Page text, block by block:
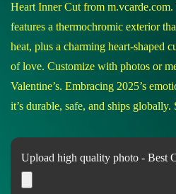
Heart Inner Cut from
features a thermochromic exterior
heat, plus a charming heart-shaped
of love. Customize with photos or
Valentine’s. Embracing 2025’s
it’s durable, safe, and ships
Upload high quality photo - Best